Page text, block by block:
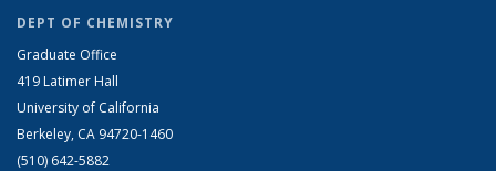
DEPT OF CHEMISTRY
Graduate Office
419 Latimer Hall
University of California
Berkeley, CA 94720-1460
(510) 642-5882